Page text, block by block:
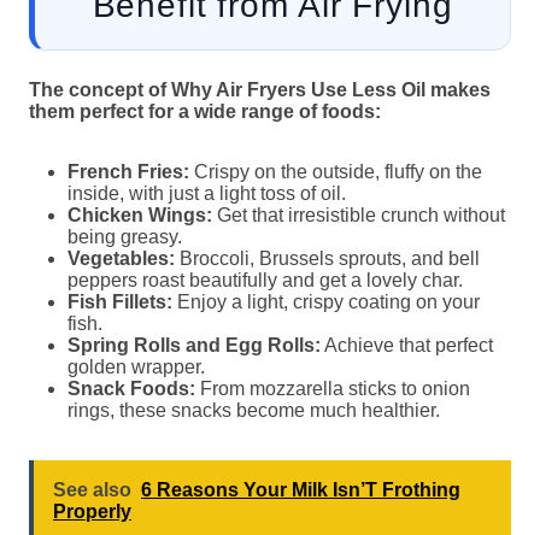
The concept of Why Air Fryers Use Less Oil makes
them perfect for a wide range of foods:
French Fries: Crispy on the outside, fluffy on the
inside, with just a light toss of oil.
Chicken Wings: Get that irresistible crunch without
being greasy.
Vegetables: Broccoli, Brussels sprouts, and bell
peppers roast beautifully and get a lovely char.
Fish Fillets: Enjoy a light, crispy coating on your
fish.
Spring Rolls and Egg Rolls: Achieve that perfect
golden wrapper.
Snack Foods: From mozzarella sticks to onion
rings, these snacks become much healthier.
See also 6 Reasons Your Milk Isn’T Frothing
Properly